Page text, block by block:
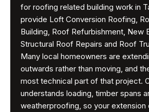
for roofing related building work in
provide Loft Conversion Roofing,
Building, Roof Refurbishment, New
Structural Roof Repairs and Roof
Many local homeowners are
outwards rather than moving, and
most technical part of that project.
understands loading, timber spans
weatherproofing, so your extension